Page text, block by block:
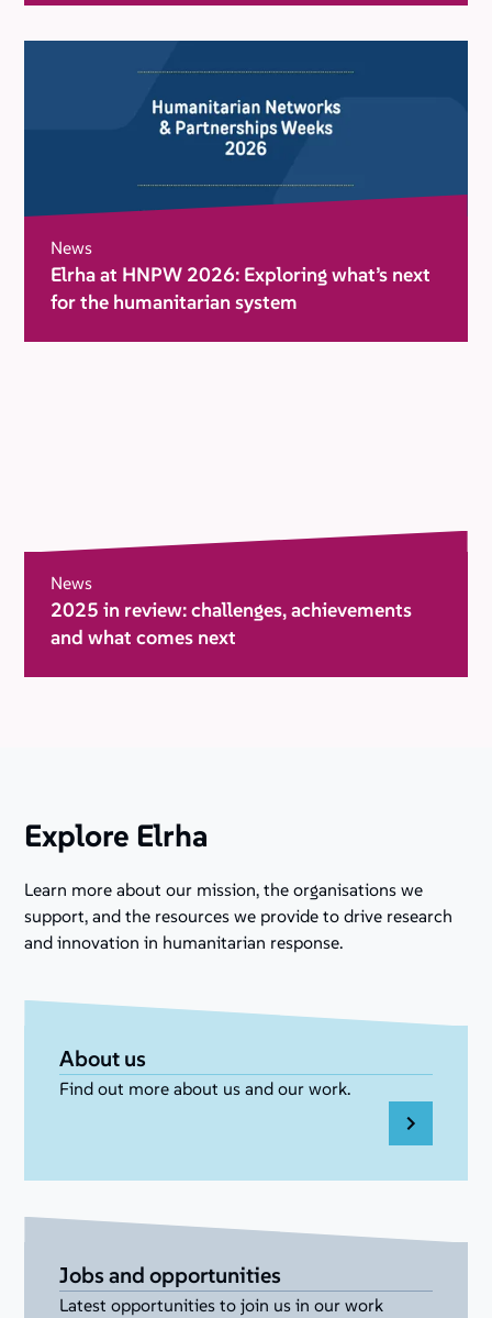
News
Elrha at HNPW 2026: Exploring what’s next
for the humanitarian system
News
2025 in review: challenges, achievements
and what comes next
Explore Elrha
Learn more about our mission, the organisations we
support, and the resources we provide to drive research
and innovation in humanitarian response.
About us
Find out more about us and our work.
Jobs and opportunities
Latest opportunities to join us in our work